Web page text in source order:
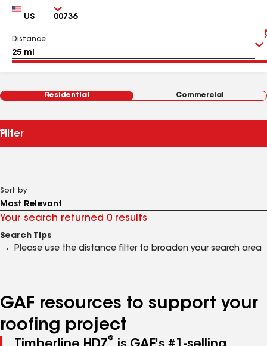
Country Zip
Distance
Residential Commercial
Filter
Sort by
Your search returned 0 results
Search Tips
Please use the distance filter to broaden your search area
GAF resources to support your
roofing project
®